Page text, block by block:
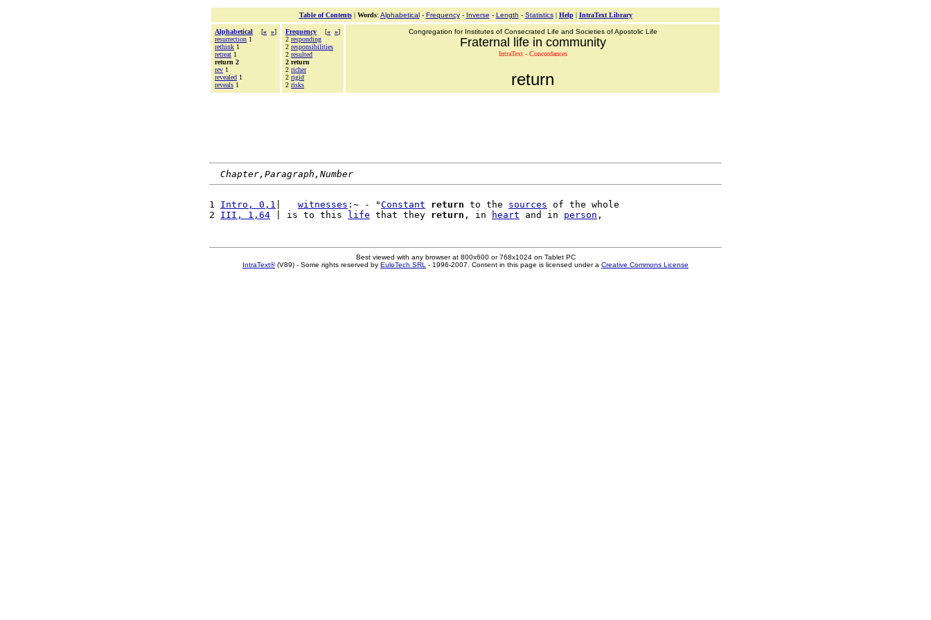
Table of Contents| Words: Alphabetical- Frequency- Inverse - Length - Statistics| Help| IntraText Library
Alphabetical [« »]
resurrection 1
rethink 1
retreat 1
return 2
rev 1
revealed 1
reveals 1
Frequency [« »]
2 responding
2 responsibilities
2 resulted
2 return
2 richer
2 rigid
2 risks
Congregation for Institutes of Consecrated Life and Societies of Apostolic Life
Fraternal life in community
IntraText - Concordances
return
Chapter,Paragraph,Number
1 Intro, 0,1 witnesses :~ - "Constant return to the sources of the whole
2 III, 1,64 | is to this life that they return , in heart and in person
Best viewed with any browser at 800x600 or 768x1024 on Tablet PC
IntraText®(V89) - Some rights reserved by EuloTech SRL - 1996-2007. Content in this page is licensed under a Creative Commons License